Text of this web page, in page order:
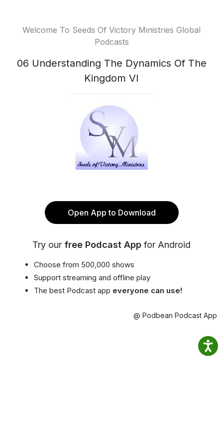
Welcome To Seeds Of Victory Ministries Global
Podcasts
06 Understanding The Dynamics Of The
Kingdom VI
Open App to Download
Try our free Podcast App for Android
Choose from 500,000 shows
Support streaming and offline play
The best Podcast app everyone can use!
@ Podbean Podcast App